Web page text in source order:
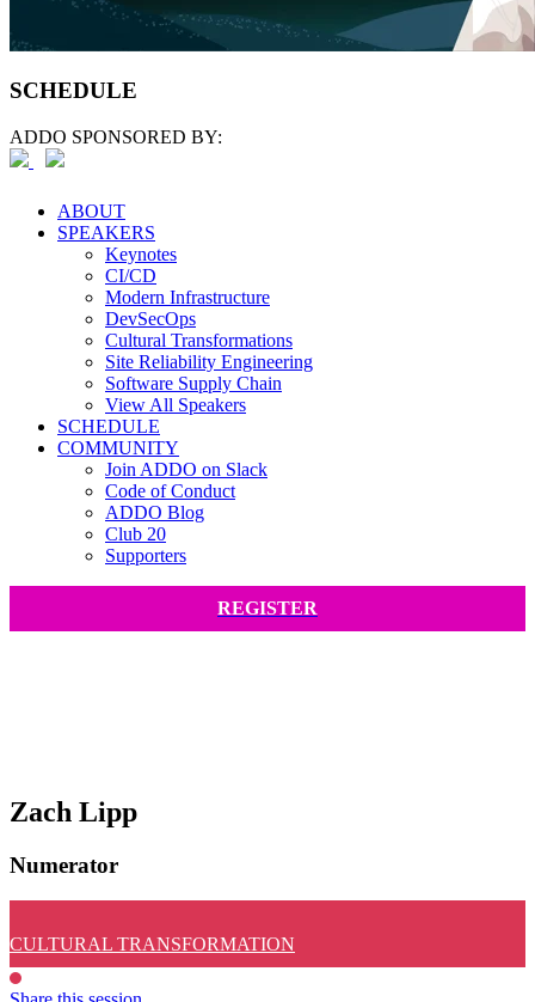
SCHEDULE
ADDO SPONSORED BY:
ABOUT
SPEAKERS
Keynotes
CI/CD
Modern Infrastructure
DevSecOps
Cultural Transformations
Site Reliability Engineering
Software Supply Chain
View All Speakers
SCHEDULE
COMMUNITY
Join ADDO on Slack
Code of Conduct
ADDO Blog
Club 20
Supporters
REGISTER
Zach Lipp
Numerator
CULTURAL TRANSFORMATION